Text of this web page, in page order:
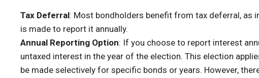
Tax Deferral: Most bondholders benefit from tax deferral, as
is made to report it annually.
Annual Reporting Option: If you choose to report interest
untaxed interest in the year of the election. This election
be made selectively for specific bonds or years. However,